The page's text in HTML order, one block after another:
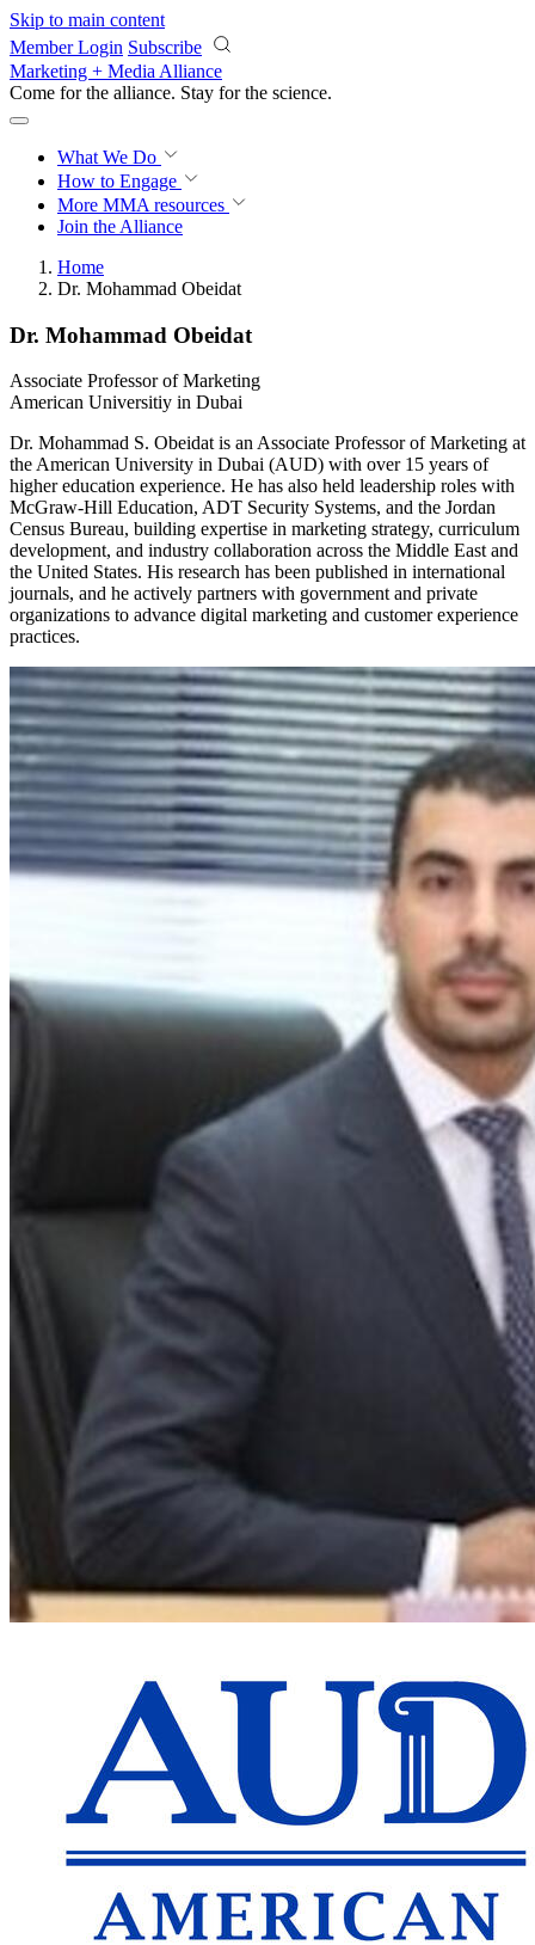
Skip to main content
Member Login Subscribe
Marketing + Media Alliance
Come for the alliance. Stay for the revolution.
What We Do
How to Engage
More MMA resources
Join the Alliance
Home
Dr. Mohammad Obeidat
Dr. Mohammad Obeidat
Associate Professor of Marketing
American Universitiy in Dubai
Dr. Mohammad S. Obeidat is an Associate Professor of Marketing at
the American University in Dubai (AUD) with over 15 years of
higher education experience. He has also held leadership roles with
McGraw-Hill Education, ADT Security Systems, and the Jordan
Census Bureau, building expertise in marketing strategy, curriculum
development, and industry collaboration across the Middle East and
the United States. His research has been published in international
journals, and he actively partners with government and private
organizations to advance digital marketing and customer experience
practices.